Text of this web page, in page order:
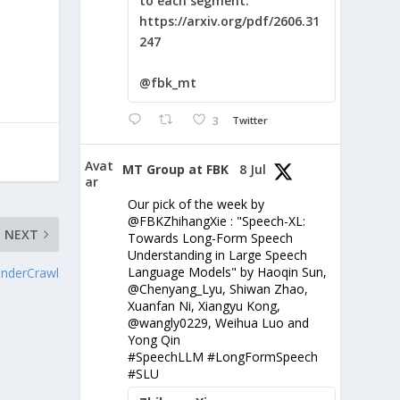
NEXT
https://arxiv.org/pdf/2606.31
247
@fbk_mt
3 Twitter
Avat
ar
MT Group at FBK 8 Jul
Our pick of the week by
@FBKZhihangXie : "Speech-XL:
Towards Long-Form Speech
Understanding in Large Speech
Language Models" by Haoqin Sun,
@Chenyang_Lyu, Shiwan Zhao,
Xuanfan Ni, Xiangyu Kong,
@wangly0229, Weihua Luo and
Yong Qin
#SpeechLLM #LongFormSpeech
#SLU